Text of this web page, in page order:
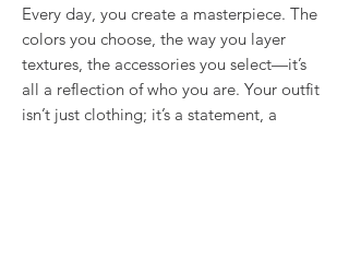
Every day, you create a masterpiece. The
colors you choose, the way you layer
textures, the accessories you select—it’s
all a reflection of who you are. Your outfit
isn’t just clothing; it’s a statement, a